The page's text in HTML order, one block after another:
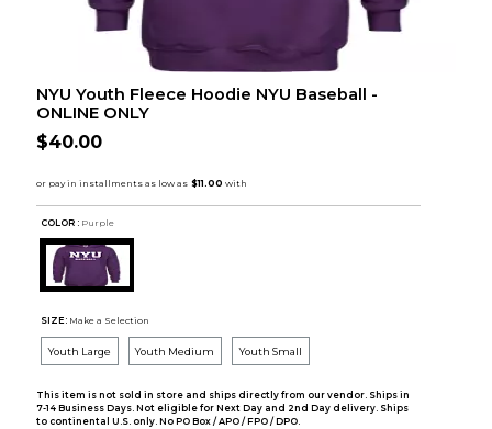
NYU Youth Fleece Hoodie NYU Baseball -
ONLINE ONLY
$40.00
COLOR : Purple
SIZE: Make a Selection
Youth Large Youth Medium Youth Small
This item is not sold in store and ships directly from our vendor. Ships in
7-14 Business Days. Not eligible for Next Day and 2nd Day delivery. Ships
to continental U.S. only. No PO Box / APO / FPO / DPO.